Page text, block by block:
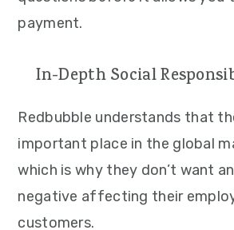
payment.
In-Depth Social
Redbubble understands that
important place in the global
which is why they don’t want
negative affecting their
customers.